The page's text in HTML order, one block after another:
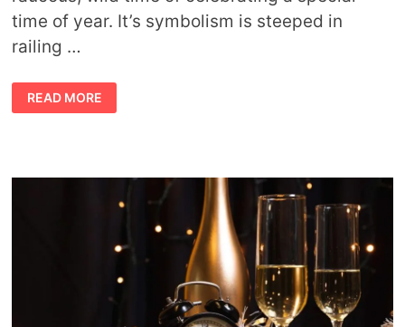
time of year. It’s symbolism is steeped in
railing …
WHAT
IS
SATURNALIA?
READ MORE